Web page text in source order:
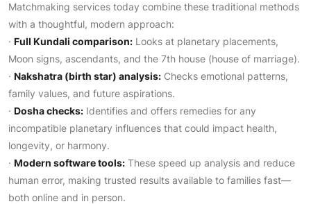
Matchmaking services today combine these traditional methods
with a thoughtful, modern approach:
· Full Kundali comparison: Looks at planetary placements,
Moon signs, ascendants, and the 7th house (house of marriage).
· Nakshatra (birth star) analysis: Checks emotional patterns,
family values, and future aspirations.
· Dosha checks: Identifies and offers remedies for any
incompatible planetary influences that could impact health,
longevity, or harmony.
· Modern software tools: These speed up analysis and reduce
human error, making trusted results available to families fast—
both online and in person.